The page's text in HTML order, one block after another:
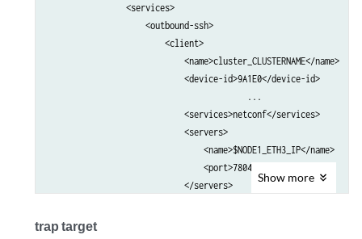
Show more
trap target